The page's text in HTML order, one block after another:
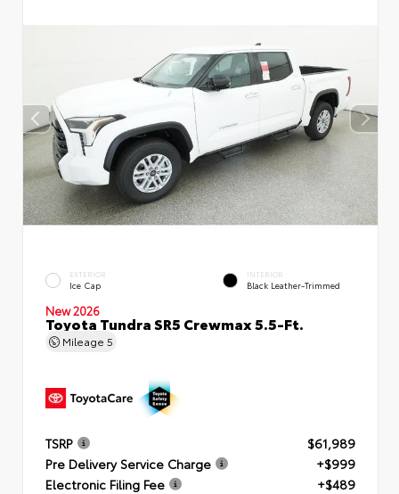
EXTERIOR
Ice Cap
INTERIOR
Black Leather-Trimmed
New 2026
Toyota Tundra SR5 Crewmax 5.5-Ft.
Mileage 5
TSRP
$61,989
Pre Delivery Service Charge
+$999
Electronic Filing Fee
+$489